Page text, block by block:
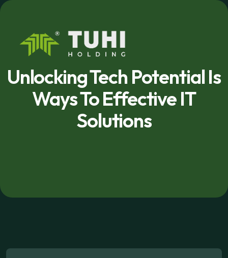
Unlocking Tech Potential Is
Ways To Effective IT
Solutions